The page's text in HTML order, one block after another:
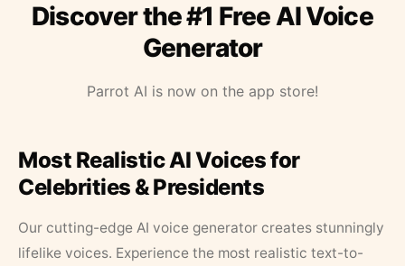
Discover the #1 Free AI Voice
Generator
Parrot AI is now on the app store!
Most Realistic AI Voices for
Celebrities & Presidents
Our cutting-edge AI voice generator creates stunningly
lifelike voices. Experience the most realistic text-to-